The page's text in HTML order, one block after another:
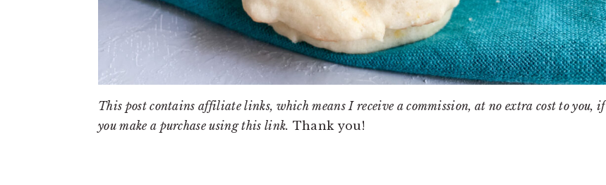
This post contains affiliate links, which means I receive a commission, at no extra cost to you, if
you make a purchase using this link. Thank you!